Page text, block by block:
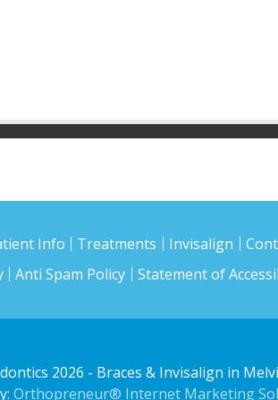
Info Treatments Invisalign
Anti Spam Policy Statement of
2026 - Braces & Invisalign in
Orthopreneur® Internet Marketing